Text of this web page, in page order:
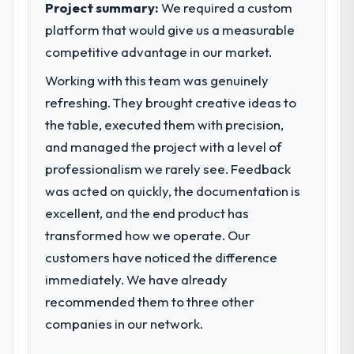
within a fraction of a percent. That
outcome is rarer than the industry
acknowledges.
What tangible results or business
impact have you seen since the project was
completed?
We went live four months ago. User
adoption exceeded the target we had set by
volume has dropped measurably. The
features we had deferred because the
previous architecture made them
prohibitively expensive to build are now in
development. The platform they built has
opened our roadmap.
What did you like most about working
reached an inflection point where our
internal capacity was not sufficient to
execute our roadmap at the pace our
market required.
What specific problem or business
challenge led you to hire this company?
Regulatory requirements in our Education
segment had changed and the compliance
timeline was set by our regulator, not by us.
The IoT Development changes required
were significant enough to justify engaging
our internal team from the product
roadmap.
What services did the company provide
Project summary:We required a custom
platform that would give us a measurable
competitive advantage in our market.
Working with this team was genuinely
refreshing. They brought creative ideas to
the table, executed them with precision,
and managed the project with a level of
professionalism we rarely see. Feedback
was acted on quickly, the documentation is
excellent, and the end product has
transformed how we operate. Our
customers have noticed the difference
immediately. We have already
recommended them to three other
companies in our network.